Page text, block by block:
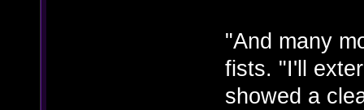
"And many
fists. "I'll
showed a